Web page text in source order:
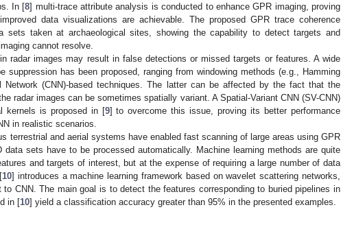
In [8] multi-trace attribute analysis is conducted to enhance GPR imaging, proving
data visualizations are achievable. The proposed GPR trace coherence
sets taken at archaeological sites, showing the capability to detect targets and
cannot resolve.
radar images may result in false detections or missed targets or features. A wide
suppression has been proposed, ranging from windowing methods (e.g., Hamming
Network (CNN)-based techniques. The latter can be affected by the fact that the
radar images can be sometimes spatially variant. A Spatial-Variant CNN (SV-CNN)
kernels is proposed in [9] to overcome this issue, proving its better performance
in realistic scenarios.
terrestrial and aerial systems have enabled fast scanning of large areas using GPR
sets have to be processed automatically. Machine learning methods are quite
and targets of interest, but at the expense of requiring a large number of data
10] introduces a machine learning framework based on wavelet scattering networks,
CNN. The main goal is to detect the features corresponding to buried pipelines in
in [10] yield a classification accuracy greater than 95% in the presented examples.